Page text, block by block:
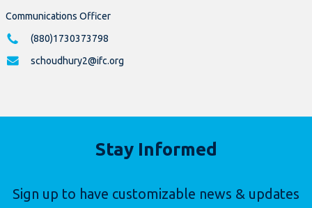
Communications Officer
(880)1730373798
schoudhury2@ifc.org
Stay Informed
Sign up to have customizable news & updates